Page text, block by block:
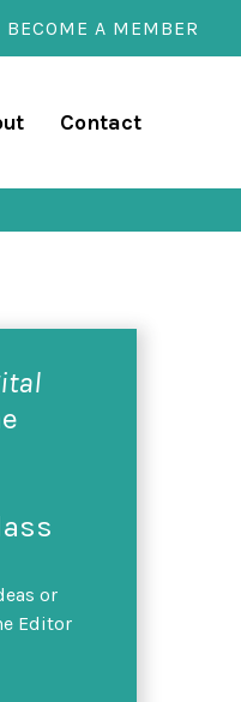
Contact
BECOME A MEMBER
or
Editor